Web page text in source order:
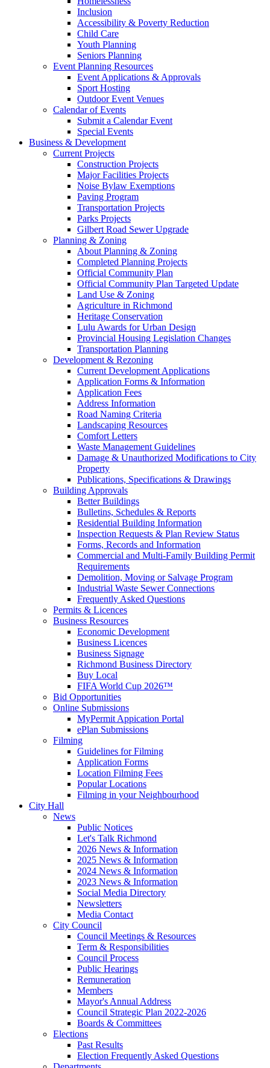
Inclusion
Accessibility & Poverty Reduction
Child Care
Youth Planning
Seniors Planning
Event Planning Resources
Event Applications & Approvals
Sport Hosting
Outdoor Event Venues
Calendar of Events
Submit a Calendar Event
Special Events
Business & Development
Current Projects
Construction Projects
Major Facilities Projects
Noise Bylaw Exemptions
Paving Program
Transportation Projects
Parks Projects
Gilbert Road Sewer Upgrade
Planning & Zoning
About Planning & Zoning
Completed Planning Projects
Official Community Plan
Official Community Plan Targeted Update
Land Use & Zoning
Agriculture in Richmond
Heritage Conservation
Lulu Awards for Urban Design
Provincial Housing Legislation Changes
Transportation Planning
Development & Rezoning
Current Development Applications
Application Forms & Information
Application Fees
Address Information
Road Naming Criteria
Landscaping Resources
Comfort Letters
Waste Management Guidelines
Damage & Unauthorized Modifications to City
Property
Publications, Specifications & Drawings
Building Approvals
Better Buildings
Bulletins, Schedules & Reports
Residential Building Information
Inspection Requests & Plan Review Status
Forms, Records and Information
Commercial and Multi-Family Building Permit
Requirements
Demolition, Moving or Salvage Program
Industrial Waste Sewer Connections
Frequently Asked Questions
Permits & Licences
Business Resources
Economic Development
Business Licences
Business Signage
Richmond Business Directory
Buy Local
FIFA World Cup 2026™
Bid Opportunities
Online Submissions
MyPermit Appication Portal
ePlan Submissions
Filming
Guidelines for Filming
Application Forms
Location Filming Fees
Popular Locations
Filming in your Neighbourhood
City Hall
News
Public Notices
Let's Talk Richmond
2026 News & Information
2025 News & Information
2024 News & Information
2023 News & Information
Social Media Directory
Newsletters
Media Contact
City Council
Council Meetings & Resources
Term & Responsibilities
Council Process
Public Hearings
Remuneration
Members
Mayor's Annual Address
Council Strategic Plan 2022-2026
Boards & Committees
Elections
Past Results
Election Frequently Asked Questions